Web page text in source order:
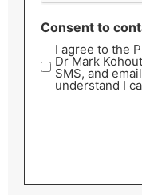
Consent to
I agree to the
Dr Mark
SMS, and
understand I